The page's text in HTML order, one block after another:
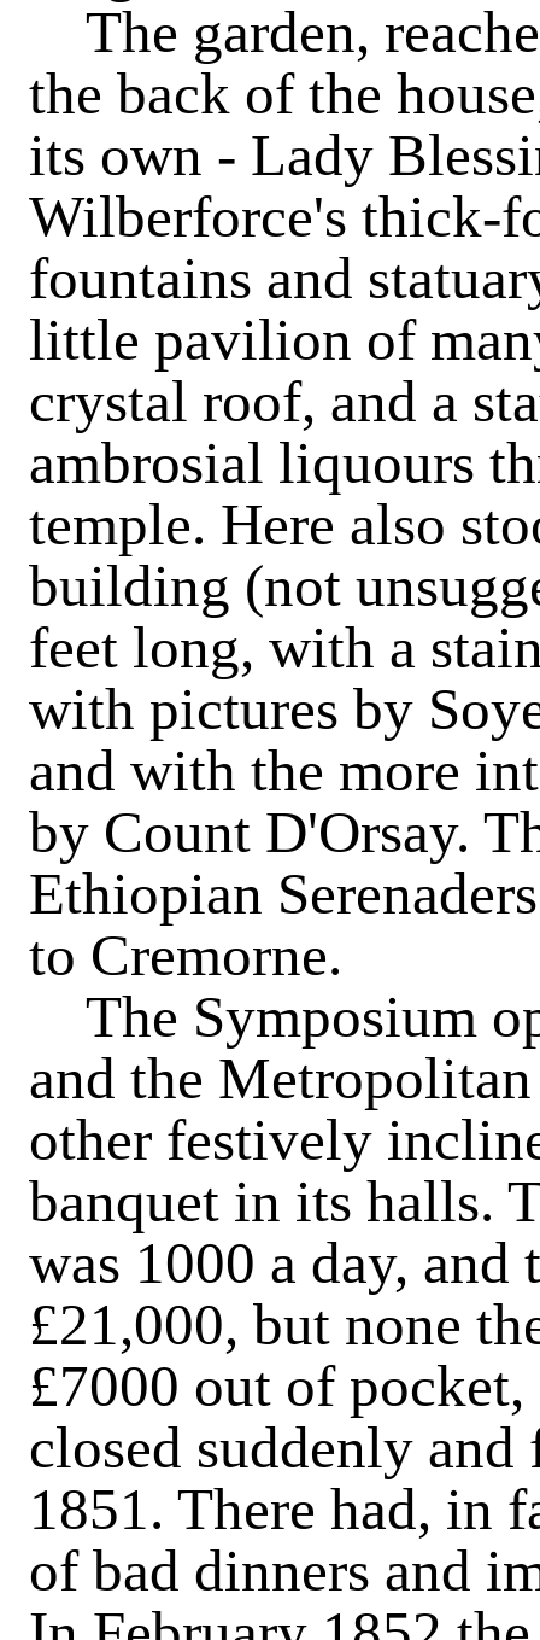
The garden,
the back of the
its own - Lady
Wilberforce's thick-
fountains and
little pavilion of
crystal roof, and a
ambrosial liquours
temple. Here also
building (not
feet long, with a
with pictures by
and with the more
by Count D'Orsay.
Ethiopian
to Cremorne.
The Symposium
and the
other festively
banquet in its halls.
was 1000 a day,
£21,000, but none
£7000 out of
closed suddenly
1851. There had, in
of bad dinners and